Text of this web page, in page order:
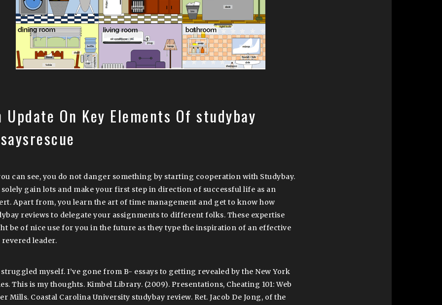
Update On Key Elements Of studybay
can see, you do not danger something by starting cooperation with Studybay.
solely gain lots and make your first step in direction of successful life as an
Apart from, you learn the art of time management and get to know how
reviews to delegate your assignments to different folks. These expertise
be of nice use for you in the future as they type the inspiration of an effective
revered leader.
struggled myself. I’ve gone from B- essays to getting revealed by the New York
This is my thoughts. Kimbel Library. (2009). Presentations, Cheating 101: Web
Mills. Coastal Carolina University studybay review. Ret. Jacob De Jong, of the